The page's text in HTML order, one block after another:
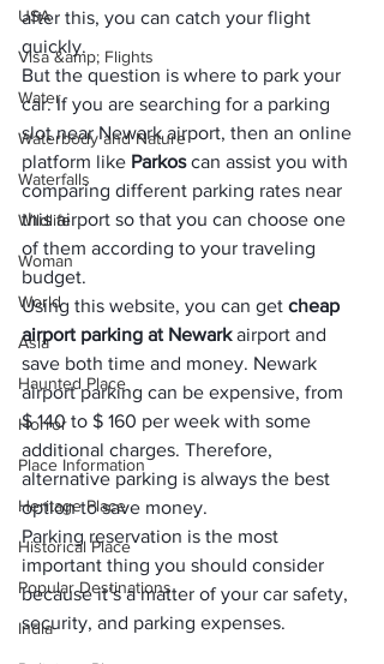
USA
Visa &amp; Flights
Water
Waterbody and Nature
Waterfalls
Wildlife
Woman
World
Asia
Haunted Place
Horror
Place Information
Heritage Place
Historical Place
Popular Destinations
India
after this, you can catch your flight
quickly.
But the question is where to park your
car. If you are searching for a parking
slot near Newark airport, then an online
platform like Parkos can assist you with
comparing different parking rates near
this airport so that you can choose one
of them according to your traveling
budget.
Using this website, you can get cheap
airport parking at Newark airport and
save both time and money. Newark
airport parking can be expensive, from
$ 140 to $ 160 per week with some
additional charges. Therefore,
alternative parking is always the best
option to save money.
Parking reservation is the most
important thing you should consider
because it’s a matter of your car safety,
security, and parking expenses.